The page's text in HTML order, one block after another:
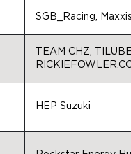
SGB_Racing,
TEAM CHZ,
HEP Suzuki